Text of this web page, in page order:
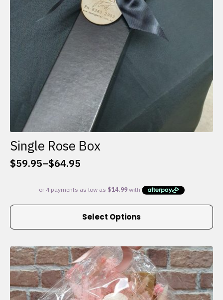
Single Rose Box
$59.95–$64.95
Price
$59.95
through
Select Options
This
multiple
variants.
The
options
may